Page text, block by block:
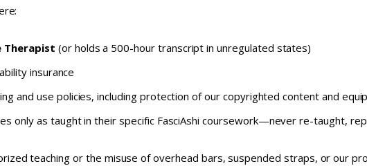
Therapist (or holds a 500-hour transcript in unregulated states)
insurance
and use policies, including protection of our copyrighted content and
only as taught in their specific FasciAshi coursework—never re-taught,
teaching or the misuse of overhead bars, suspended straps, or our